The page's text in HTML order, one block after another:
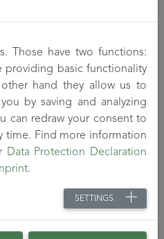
optimization
and technology
processes more economical
Here, great importance is
with industry in order to
in practice.
and abilities of the textile
scientists and chemists
together with the
plant, provide the
can be further developed
Those have two functions:
providing basic functionality
hand they allow us to
by saving and analyzing
can redraw your consent to
time. Find more information
Data Protection Declaration
.
SETTINGS